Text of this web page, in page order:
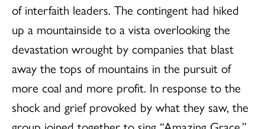
of interfaith leaders. The contingent had hiked
up a mountainside to a vista overlooking the
devastation wrought by companies that blast
away the tops of mountains in the pursuit of
more coal and more profit. In response to the
shock and grief provoked by what they saw, the